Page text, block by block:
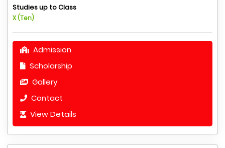
Studies up to Class
X (Ten)
Admission
Scholarship
Gallery
Contact
View Details